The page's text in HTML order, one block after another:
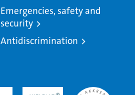
Emergencies, safety and
security
Antidiscrimination